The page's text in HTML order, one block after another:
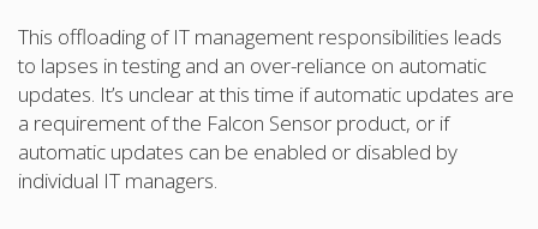
This offloading of IT management responsibilities leads
to lapses in testing and an over-reliance on automatic
updates. It’s unclear at this time if automatic updates are
a requirement of the Falcon Sensor product, or if
automatic updates can be enabled or disabled by
individual IT managers.